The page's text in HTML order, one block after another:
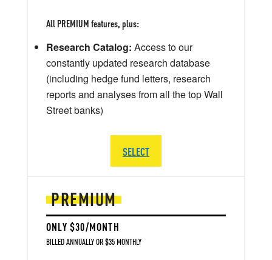
PREMIUM
ONLY $30/MONTH
BILLED ANNUALLY OR $35 MONTHLY
All PREMIUM features, plus:
Research Catalog: Access to our
constantly updated research database
(including hedge fund letters, research
reports and analyses from all the top Wall
Street banks)
SELECT